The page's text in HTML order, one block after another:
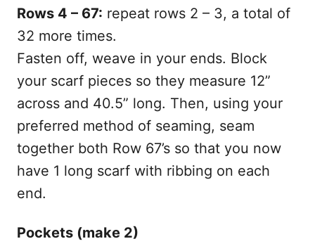
Rows 4 – 67: repeat rows 2 – 3, a total of
32 more times.
Fasten off, weave in your ends. Block
your scarf pieces so they measure 12”
across and 40.5” long. Then, using your
preferred method of seaming, seam
together both Row 67’s so that you now
have 1 long scarf with ribbing on each
end.
Pockets (make 2)